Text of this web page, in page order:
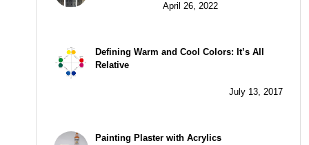
April 26, 2022
Defining Warm and Cool Colors: It’s All
Relative
July 13, 2017
Painting Plaster with Acrylics